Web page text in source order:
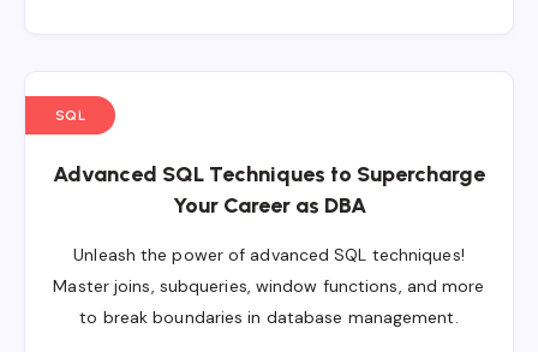
SQL
Advanced SQL Techniques to Supercharge
Your Career as DBA
Unleash the power of advanced SQL techniques!
Master joins, subqueries, window functions, and more
to break boundaries in database management.